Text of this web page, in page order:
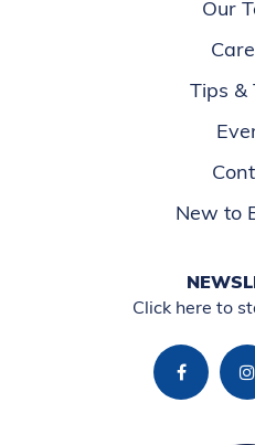
Our
Tips &
New to
Click here to